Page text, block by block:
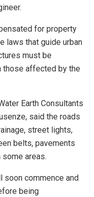
for property
laws that guide urban
must be
those affected by the
Earth Consultants
said the roads
street lights,
belts, pavements
areas.
soon commence and
being